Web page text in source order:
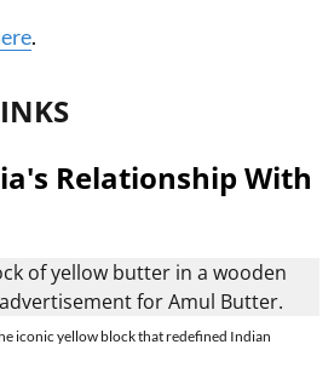
.
Relationship With
iconic yellow block that redefined Indian